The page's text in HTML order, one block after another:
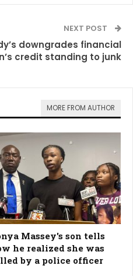
NEXT POST
downgrades financial
credit standing to junk
MORE FROM AUTHOR
Massey's son tells
he realized she was
by a police officer